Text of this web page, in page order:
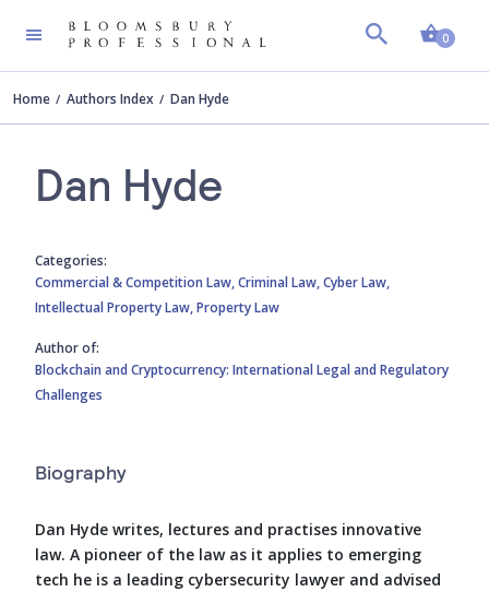
0
Home Authors Index Dan Hyde
Dan Hyde
Categories:
Commercial & Competition Law,Criminal Law,Cyber Law,
Intellectual Property Law,Property Law
Author of:
Blockchain and Cryptocurrency: International Legal and Regulatory
Challenges
Biography
Dan Hyde writes, lectures and practises innovative
law. A pioneer of the law as it applies to emerging
tech he is a leading cybersecurity lawyer and advised